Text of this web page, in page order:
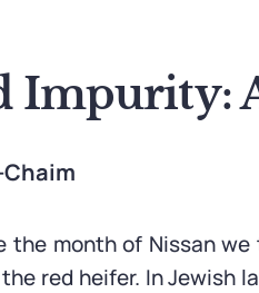
Impurity:
Chaim
the month of Nissan
red heifer. In Jewish